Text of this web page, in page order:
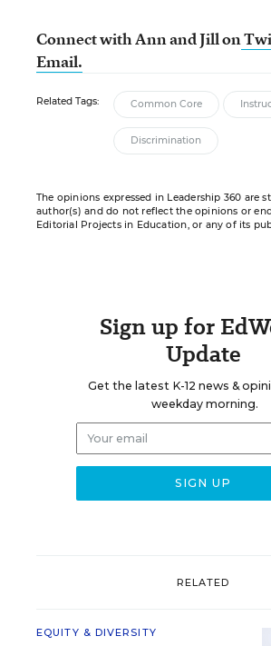
Connect with Ann and Jillon
Email.
Related Tags: Common Core
Discrimination
The opinions expressed in Leadership 360 are
author(s) and do not reflect the opinions or
Editorial Projects in Education, or any of its
Sign up for
Update
Get the latest K-12 news &
weekday morning.
RELATED
EQUITY & DIVERSITY